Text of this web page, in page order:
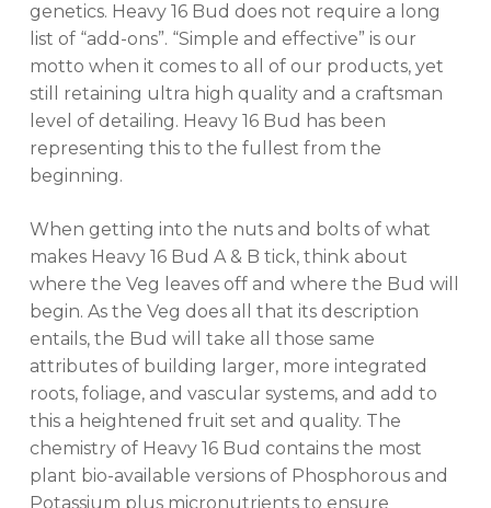
genetics. Heavy 16 Bud does not require a long
list of “add-ons”. “Simple and effective” is our
motto when it comes to all of our products, yet
still retaining ultra high quality and a craftsman
level of detailing. Heavy 16 Bud has been
representing this to the fullest from the
beginning.
When getting into the nuts and bolts of what
makes Heavy 16 Bud A & B tick, think about
where the Veg leaves off and where the Bud will
begin. As the Veg does all that its description
entails, the Bud will take all those same
attributes of building larger, more integrated
roots, foliage, and vascular systems, and add to
this a heightened fruit set and quality. The
chemistry of Heavy 16 Bud contains the most
plant bio-available versions of Phosphorous and
Potassium plus micronutrients to ensure